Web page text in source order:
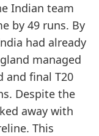
Indian team
by 49 runs. By
had already
managed
and final T20
Despite the
away with
This